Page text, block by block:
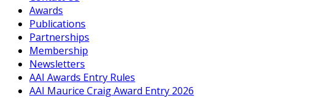
Awards
Publications
Partnerships
Membership
Newsletters
AAI Awards Entry Rules
AAI Maurice Craig Award Entry 2026